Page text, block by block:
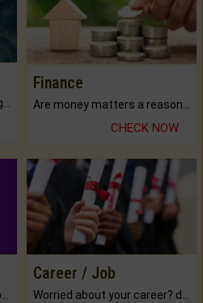
Finance
CHECK NOW
Career / Job